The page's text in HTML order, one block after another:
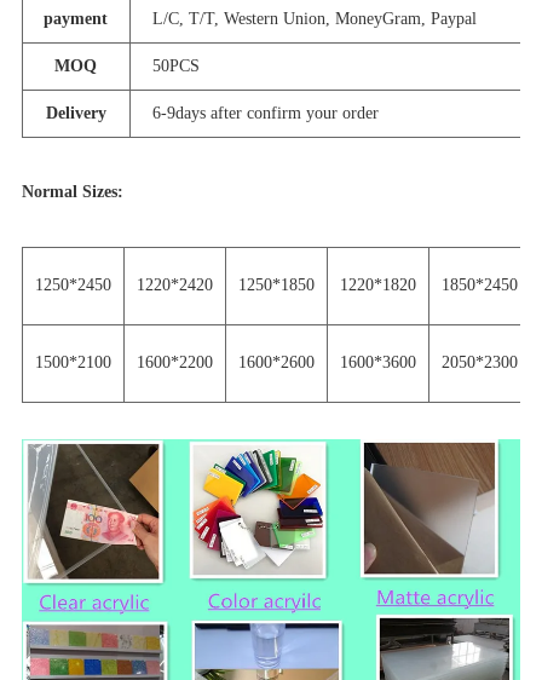
payment L/C, T/T, Western Union, MoneyGram, Paypal
MOQ 50PCS
Delivery 6-9days after confirm your order
Normal Sizes:
1250*2450 1220*2420 1250*1850 1220*1820 1850*2450
1500*2100 1600*2200 1600*2600 1600*3600 2050*2300